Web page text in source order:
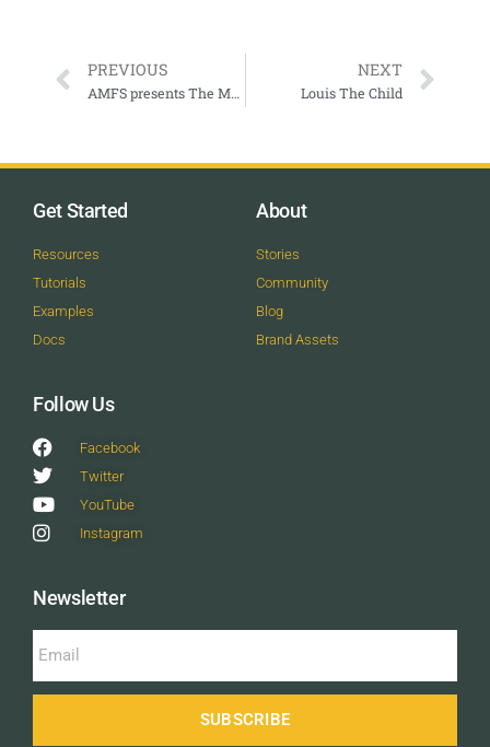
PREVIOUS
AMFS presents The Met: Live in HD – Verdi’s La Forza del Destino
NEXT
Louis The Child
Get Started
Resources
Tutorials
Examples
Docs
About
Stories
Community
Blog
Brand Assets
Follow Us
Facebook
Twitter
YouTube
Instagram
Newsletter
SUBSCRIBE